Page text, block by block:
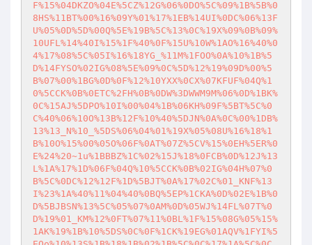
F%15%04DKZO%04E%5CZ%12G%06%0DO%5C%09%1B%5B%0
8HS%11BT%00%16%09Y%01%17%1EB%14UI%0DC%06%13F
U%05%0D%5D%00Q%5E%19B%5C%13%0C%19X%09%0B%09%
10UFL%14%40I%15%1F%40%0F%15U%10W%1AO%16%40%0
4%17%08%5C%05I%16%18YG_%11M%1FOO%0A%10%1B%5
D%14FYSO%02IG%08%5E%09%0C%5D%12%19%09D%00%5
B%07%00%1BG%0D%0F%12%10YXX%0CX%07KFUF%04Q%1
0%5CCK%0B%0ETC%2FH%0B%0DW%3DWWM9M%06%0D%1BK%
0C%15AJ%5DPO%10I%00%04%1B%06KH%09F%5BT%5C%0
C%40%06%10O%13B%12F%10%40%5DJN%0A%0C%00%1DB%
13%13_N%10_%5DS%06%04%01%19X%05%08U%16%18%1
B%10O%15%00%05O%06F%0AT%07Z%5CV%15%0EH%5ER%0
E%24%20~1u%1BBBZ%1C%02%15J%18%0FCB%0D%12J%13
L%1A%17%1D%06F%04Q%10%5CCK%0B%02IG%04H%07%0
B%5C%0DC%12%12F%1D%5BJT%0A%17%02C%01_KNF%13
I%23%1A%40%11%04%40%0BQ%5EP%1CKA%0D%02E%1B%0
D%5BJBSN%13%5C%05%07%0AM%0D%05WJ%14FL%07T%0
D%19%01_KM%12%0FT%07%11%0BL%1F%15%08G%05%15%
1AK%19%1B%10%5DS%0C%0F%1CK%19EG%01AQV%1FYI%5